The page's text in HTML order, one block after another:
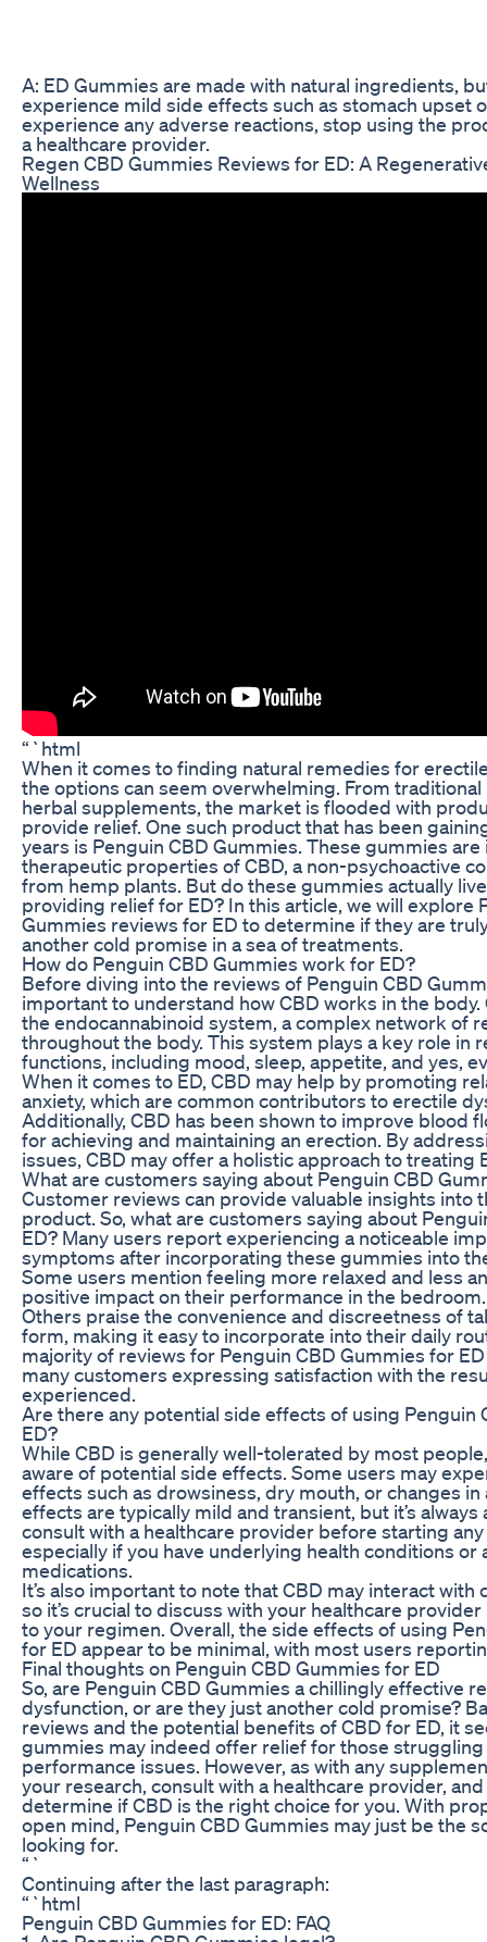
A: ED Gummies are made with natural ingredients,
experience mild side effects such as stomach upset
experience any adverse reactions, stop using the
a healthcare provider.
Regen CBD Gummies Reviews for ED: A
Wellness
“`html
When it comes to finding natural remedies for
the options can seem overwhelming. From
herbal supplements, the market is flooded with
provide relief. One such product that has been
years is Penguin CBD Gummies. These gummies
therapeutic properties of CBD, a non-psychoactive
from hemp plants. But do these gummies actually
providing relief for ED? In this article, we will explore
Gummies reviews for ED to determine if they are
another cold promise in a sea of treatments.
How do Penguin CBD Gummies work for ED?
Before diving into the reviews of Penguin CBD
important to understand how CBD works in the
the endocannabinoid system, a complex network of
throughout the body. This system plays a key role in
functions, including mood, sleep, appetite, and yes,
When it comes to ED, CBD may help by promoting
anxiety, which are common contributors to erectile
Additionally, CBD has been shown to improve blood
for achieving and maintaining an erection. By
issues, CBD may offer a holistic approach to treating
What are customers saying about Penguin CBD
Customer reviews can provide valuable insights into
product. So, what are customers saying about
ED? Many users report experiencing a noticeable
symptoms after incorporating these gummies into
Some users mention feeling more relaxed and less
positive impact on their performance in the bedroom.
Others praise the convenience and discreetness of
form, making it easy to incorporate into their daily
majority of reviews for Penguin CBD Gummies for
many customers expressing satisfaction with the
experienced.
Are there any potential side effects of using Penguin
ED?
While CBD is generally well-tolerated by most
aware of potential side effects. Some users may
effects such as drowsiness, dry mouth, or changes
effects are typically mild and transient, but it’s always
consult with a healthcare provider before starting
especially if you have underlying health conditions or
medications.
It’s also important to note that CBD may interact with
so it’s crucial to discuss with your healthcare
to your regimen. Overall, the side effects of using
for ED appear to be minimal, with most users
Final thoughts on Penguin CBD Gummies for ED
So, are Penguin CBD Gummies a chillingly effective
dysfunction, or are they just another cold promise?
reviews and the potential benefits of CBD for ED, it
gummies may indeed offer relief for those struggling
performance issues. However, as with any
your research, consult with a healthcare provider,
determine if CBD is the right choice for you. With
open mind, Penguin CBD Gummies may just be the
looking for.
“`
Continuing after the last paragraph:
“`html
Penguin CBD Gummies for ED: FAQ